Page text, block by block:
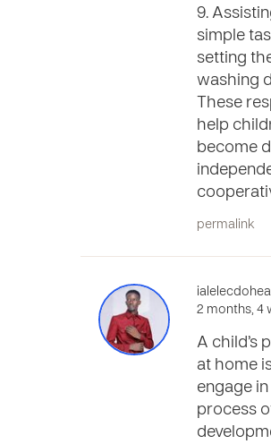
9.
simple
setting
washing
These
help
become
permalink
2 months, 4
A child’s
at home
engage
process